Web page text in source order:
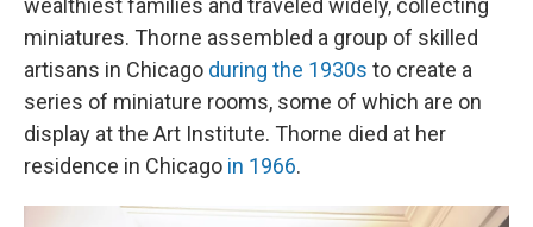
wealthiest families and traveled widely, collecting
miniatures. Thorne assembled a group of skilled
artisans in Chicago during the 1930s to create a
series of miniature rooms, some of which are on
display at the Art Institute. Thorne died at her
residence in Chicago in 1966.